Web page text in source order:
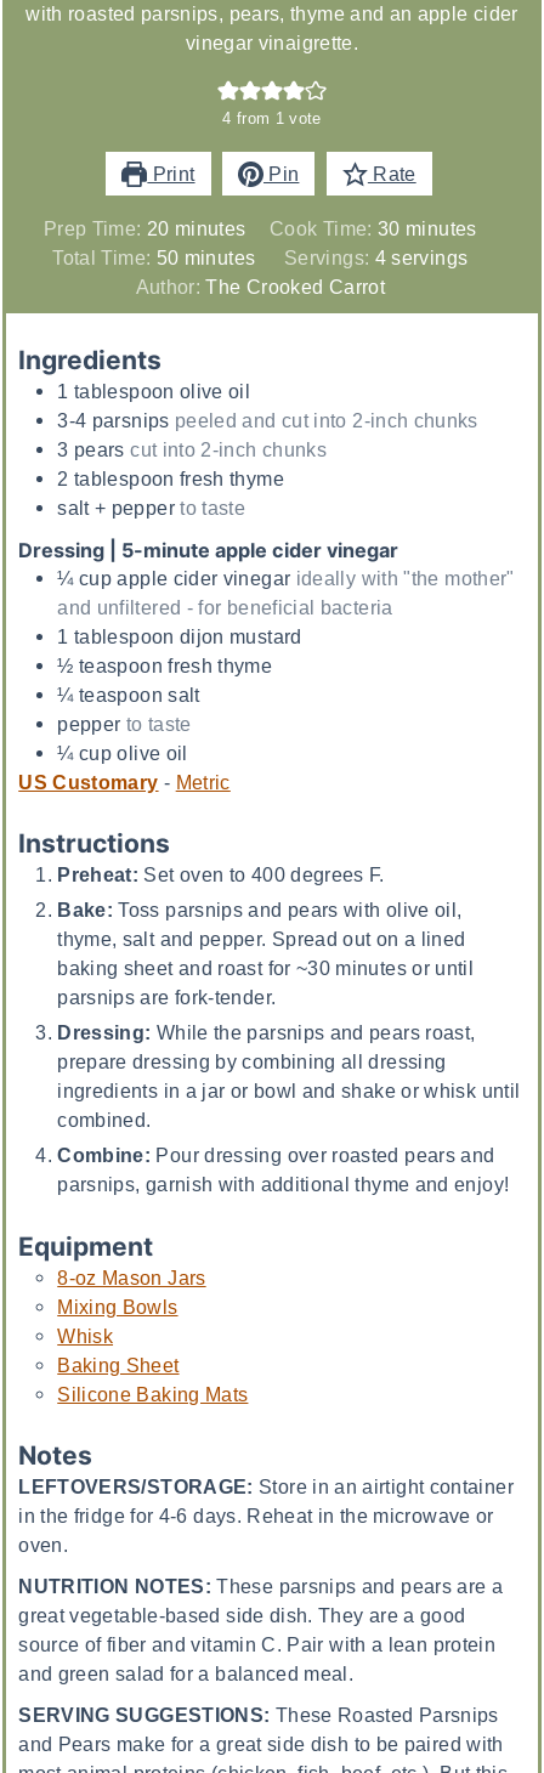
with roasted parsnips, pears, thyme and an apple cider
vinegar vinaigrette.
4 from 1 vote
Print Pin Rate
Prep Time: 20minutes
minutes Cook Time: 30minutes
minutes
Total Time: 50minutes
minutes Servings: 4 servings
Author:The Crooked Carrot
Ingredients
1 tablespoon olive oil
3-4 parsnips peeled and cut into 2-inch chunks
3 pears cut into 2-inch chunks
2 tablespoon fresh thyme
salt + pepper to taste
Dressing | 5-minute apple cider vinegar
¼ cup apple cider vinegar ideally with "the mother"
and unfiltered - for beneficial bacteria
1 tablespoon dijon mustard
½ teaspoon fresh thyme
¼ teaspoon salt
pepper to taste
¼ cup olive oil
US Customary - Metric
Instructions
Preheat: Set oven to 400 degrees F.
Bake: Toss parsnips and pears with olive oil,
thyme, salt and pepper. Spread out on a lined
baking sheet and roast for ~30 minutes or until
parsnips are fork-tender.
Dressing: While the parsnips and pears roast,
prepare dressing by combining all dressing
ingredients in a jar or bowl and shake or whisk until
combined.
Combine: Pour dressing over roasted pears and
parsnips, garnish with additional thyme and enjoy!
Equipment
8-oz Mason Jars
Mixing Bowls
Whisk
Baking Sheet
Silicone Baking Mats
Notes
LEFTOVERS/STORAGE: Store in an airtight container
in the fridge for 4-6 days. Reheat in the microwave or
oven.
NUTRITION NOTES: These parsnips and pears are a
great vegetable-based side dish. They are a good
source of fiber and vitamin C. Pair with a lean protein
and green salad for a balanced meal.
SERVING SUGGESTIONS: These Roasted Parsnips
and Pears make for a great side dish to be paired with